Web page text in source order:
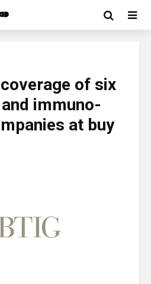
of six
immuno-
at buy